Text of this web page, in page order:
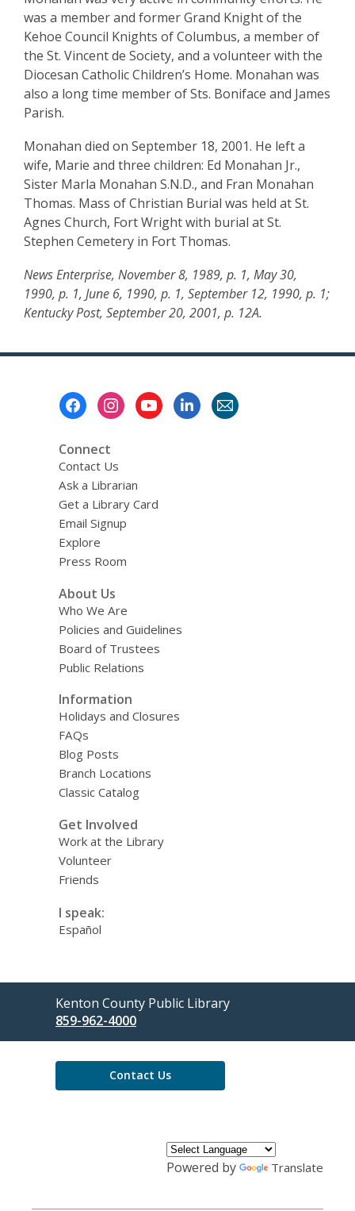
was a member and former Grand Knight of the
Kehoe Council Knights of Columbus, a member of
the St. Vincent de Society, and a volunteer with the
Diocesan Catholic Children’s Home. Monahan was
also a long time member of Sts. Boniface and James
Parish.
Monahan died on September 18, 2001. He left a
wife, Marie and three children: Ed Monahan Jr.,
Sister Marla Monahan S.N.D., and Fran Monahan
Thomas. Mass of Christian Burial was held at St.
Agnes Church, Fort Wright with burial at St.
Stephen Cemetery in Fort Thomas.
News Enterprise, November 8, 1989, p. 1, May 30,
1990, p. 1, June 6, 1990, p. 1, September 12, 1990, p. 1;
Kentucky Post, September 20, 2001, p. 12A.
Connect
Contact Us
Ask a Librarian
Get a Library Card
Email Signup
Explore
Press Room
About Us
Who We Are
Policies and Guidelines
Board of Trustees
Public Relations
Information
Holidays and Closures
FAQs
Blog Posts
Branch Locations
Classic Catalog
Get Involved
Work at the Library
Volunteer
Friends
I speak:
Español
Contact
the
Library
Kenton County Public Library
859-962-4000
Contact Us
Powered by Translate